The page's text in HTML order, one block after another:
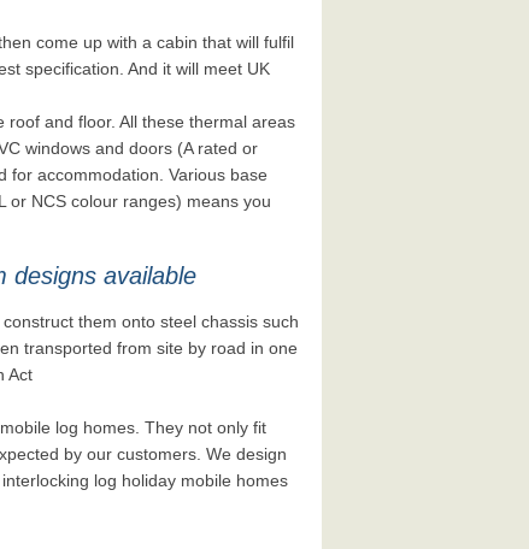
come up with a cabin that will fulfil
specification. And it will meet UK
and floor. All these thermal areas
windows and doors (A rated or
for accommodation. Various base
or NCS colour ranges) means you
designs available
them onto steel chassis such
transported from site by road in one
Act
log homes. They not only fit
by our customers. We design
log holiday mobile homes